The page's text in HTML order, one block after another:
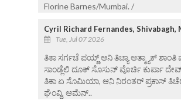
Florine Barnes/Mumbai. /
Cyril Richard Fernandes, Shivabagh,
Tue, Jul 07 2026
ತಿಕಾ ಸರ್ಗಚೆ ಪಯ್ಣ್ ಆನಿ ತಿಚ್ಯಾ ಆತ್ಮ್ಯಾಕ್ ಶಾಂತಿ
ಸಾಂಡ್ಲೆಲಿ ದೂಕ್ ಸೊಸುನ್ ವೊರ್ಚಿ ಕುರ್ಪಾ
ತಿಕಾ ಏ ಸೊಮಿಯಾ, ಆನಿ ನಿರಂತರ್ ಪ್ರಕಾಸ್
ಘೆಂವ್ದಿ, ಆಮೆನ್..